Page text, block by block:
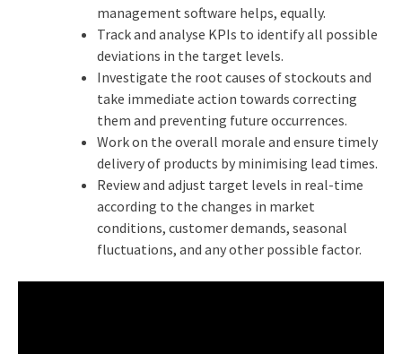
management software helps, equally.
Track and analyse KPIs to identify all possible
deviations in the target levels.
Investigate the root causes of stockouts and
take immediate action towards correcting
them and preventing future occurrences.
Work on the overall morale and ensure timely
delivery of products by minimising lead times.
Review and adjust target levels in real-time
according to the changes in market
conditions, customer demands, seasonal
fluctuations, and any other possible factor.